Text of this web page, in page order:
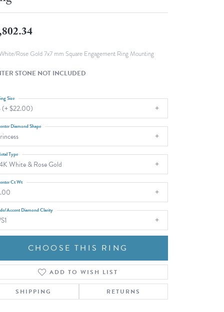
WOLF Luxury Jewelry Boxes and
Click to zoom
Rose Gold 7x7 mm Square Engagement Ring Mounting
STONE NOT INCLUDED
(+ $22.00)
Size
Diamond Shape
White & Rose Gold
Type
Ct Wt
Accent Diamond Clarity
CHOOSE THIS RING
ADD TO WISH LIST
SHIPPING RETURNS